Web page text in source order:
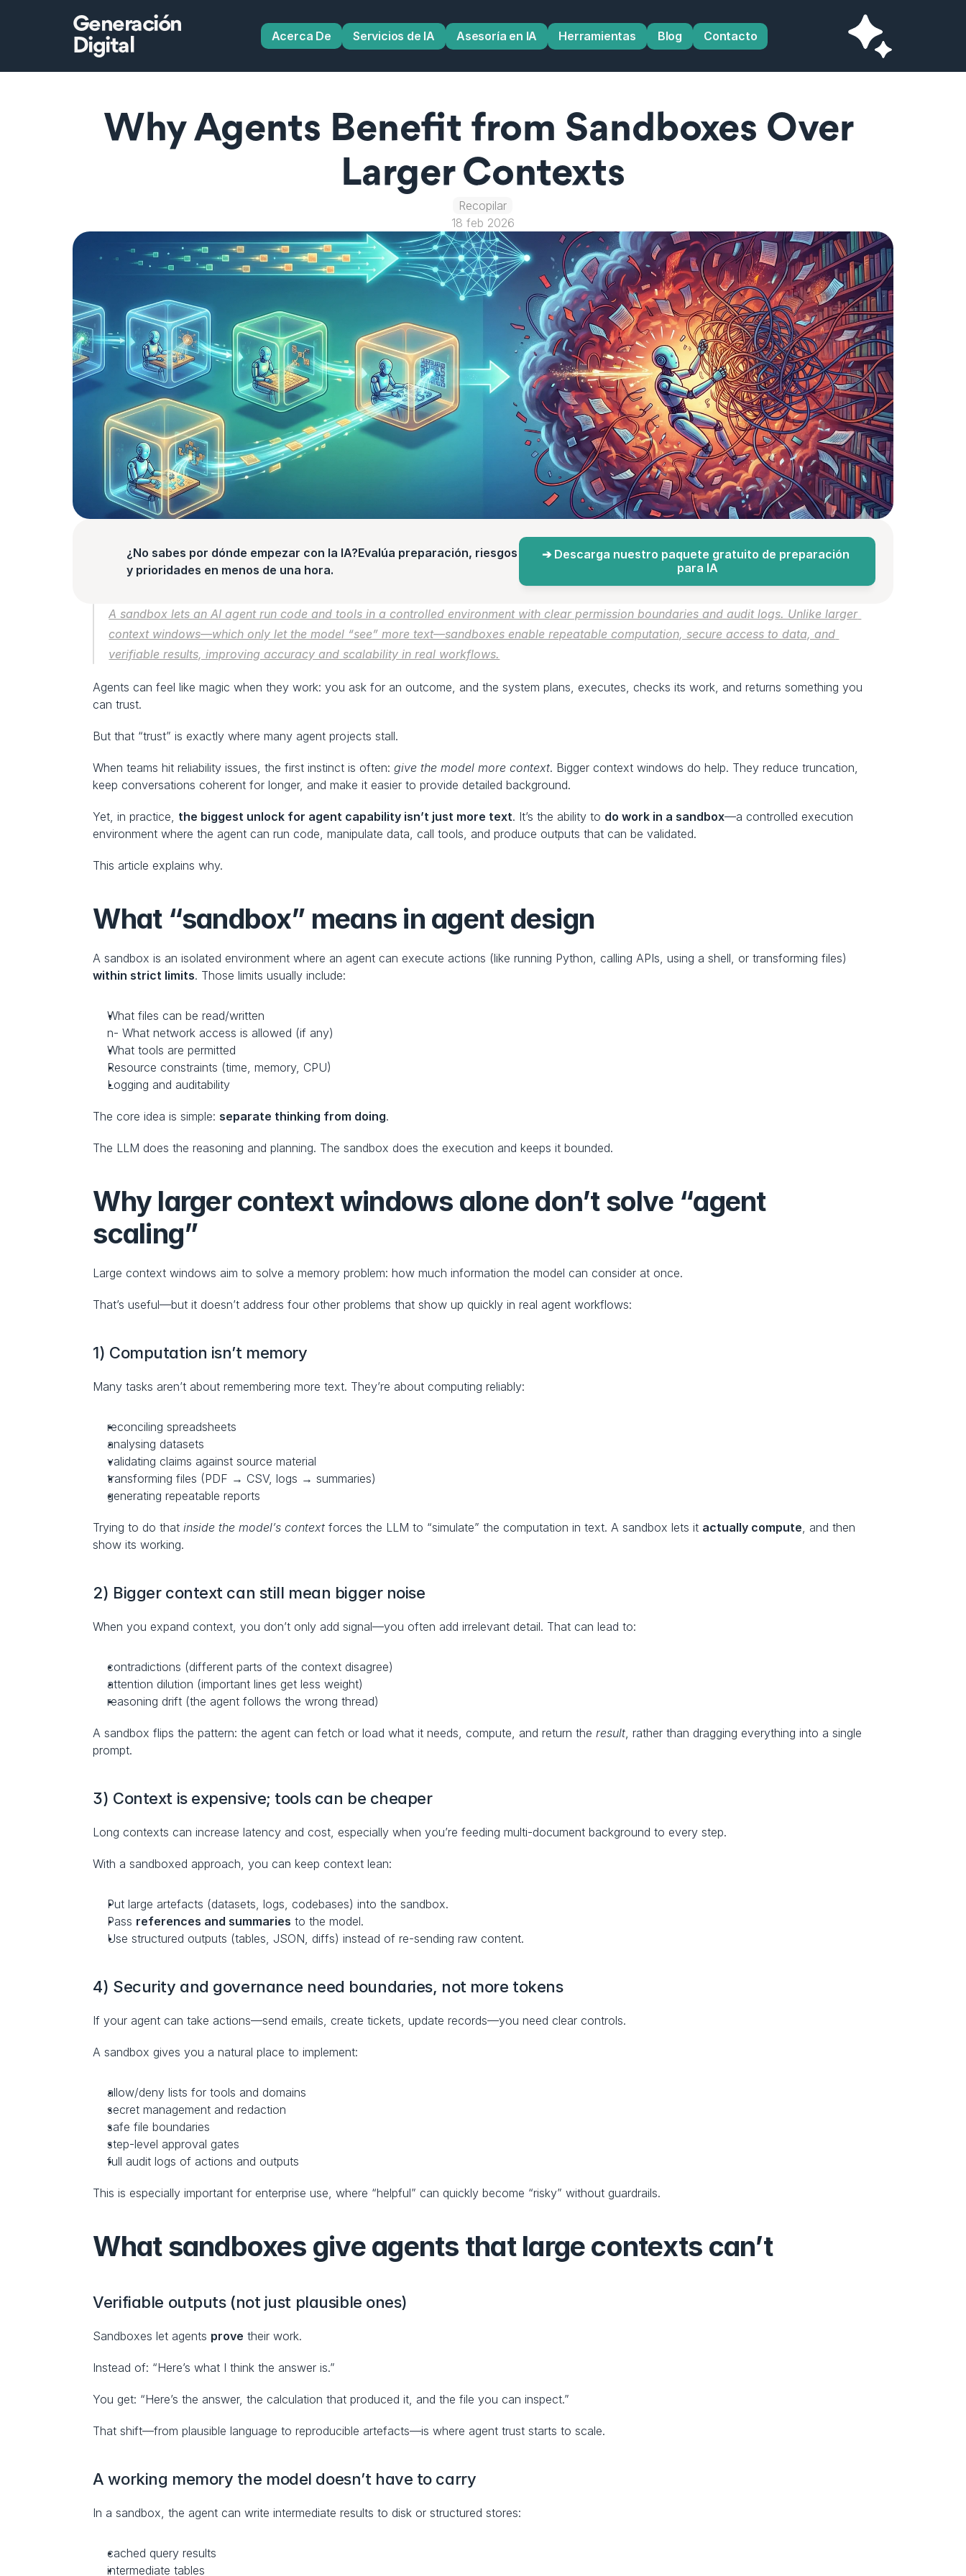
Generación
Digital
Acerca De Servicios de IA Asesoría en IA Herramientas Blog Contacto
Why Agents Benefit from Sandboxes Over
Larger Contexts
Recopilar
18 feb 2026
¿No sabes por dónde empezar con la IA?Evalúa preparación, riesgos
y prioridades en menos de una hora.
➔ Descarga nuestro paquete gratuito de preparación
para IA
A sandbox lets an AI agent run code and tools in a controlled environment with clear permission boundaries and audit logs. Unlike larger
context windows—which only let the model “see” more text—sandboxes enable repeatable computation, secure access to data, and
verifiable results, improving accuracy and scalability in real workflows.
Agents can feel like magic when they work: you ask for an outcome, and the system plans, executes, checks its work, and returns something you
can trust.
But that “trust” is exactly where many agent projects stall.
When teams hit reliability issues, the first instinct is often: give the model more context. Bigger context windows do help. They reduce truncation,
keep conversations coherent for longer, and make it easier to provide detailed background.
Yet, in practice, the biggest unlock for agent capability isn’t just more text. It’s the ability to do work in a sandbox—a controlled execution
environment where the agent can run code, manipulate data, call tools, and produce outputs that can be validated.
This article explains why.
What “sandbox” means in agent design
within strict limits. Those limits usually include:
What files can be read/written
n- What network access is allowed (if any)
What tools are permitted
Resource constraints (time, memory, CPU)
Logging and auditability
The core idea is simple: separate thinking from doing.
The LLM does the reasoning and planning. The sandbox does the execution and keeps it bounded.
Why larger context windows alone don’t solve “agent
scaling”
Large context windows aim to solve a memory problem: how much information the model can consider at once.
That’s useful—but it doesn’t address four other problems that show up quickly in real agent workflows:
1) Computation isn’t memory
Many tasks aren’t about remembering more text. They’re about computing reliably:
reconciling spreadsheets
analysing datasets
validating claims against source material
transforming files (PDF → CSV, logs → summaries)
generating repeatable reports
Trying to do that inside the model’s context forces the LLM to “simulate” the computation in text. A sandbox lets it actually compute, and then
show its working.
2) Bigger context can still mean bigger noise
When you expand context, you don’t only add signal—you often add irrelevant detail. That can lead to:
contradictions (different parts of the context disagree)
attention dilution (important lines get less weight)
reasoning drift (the agent follows the wrong thread)
A sandbox flips the pattern: the agent can fetch or load what it needs, compute, and return the result, rather than dragging everything into a single
prompt.
3) Context is expensive; tools can be cheaper
Long contexts can increase latency and cost, especially when you’re feeding multi-document background to every step.
With a sandboxed approach, you can keep context lean:
Put large artefacts (datasets, logs, codebases) into the sandbox.
Pass references and summaries to the model.
Use structured outputs (tables, JSON, diffs) instead of re-sending raw content.
4) Security and governance need boundaries, not more tokens
If your agent can take actions—send emails, create tickets, update records—you need clear controls.
A sandbox gives you a natural place to implement:
allow/deny lists for tools and domains
secret management and redaction
safe file boundaries
step-level approval gates
full audit logs of actions and outputs
This is especially important for enterprise use, where “helpful” can quickly become “risky” without guardrails.
What sandboxes give agents that large contexts can’t
Verifiable outputs (not just plausible ones)
Sandboxes let agents prove their work.
Instead of: “Here’s what I think the answer is.”
You get: “Here’s the answer, the calculation that produced it, and the file you can inspect.”
That shift—from plausible language to reproducible artefacts—is where agent trust starts to scale.
A working memory the model doesn’t have to carry
In a sandbox, the agent can write intermediate results to disk or structured stores:
cached query results
intermediate tables